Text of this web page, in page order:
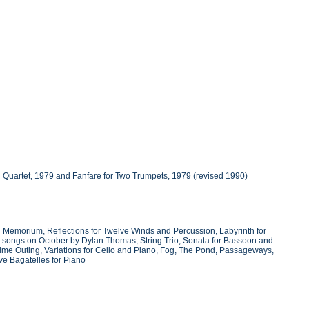
1979 and Fanfare for Two Trumpets, 1979 (revised 1990)
Reflections for Twelve Winds and Percussion, Labyrinth for
on October by Dylan Thomas, String Trio, Sonata for Bassoon and
Outing, Variations for Cello and Piano, Fog, The Pond, Passageways,
Bagatelles for Piano